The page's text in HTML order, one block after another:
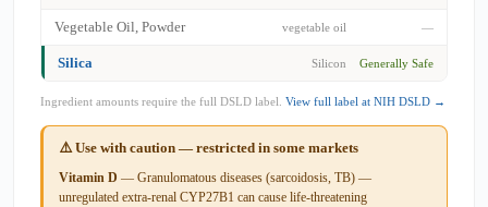
Vegetable Oil, Powder vegetable oil —
Silica Silicon Generally Safe
Ingredient amounts require the full DSLD label. View full label at NIH DSLD →
⚠️ Use with caution — restricted in some markets
Vitamin D — Granulomatous diseases (sarcoidosis, TB) —
unregulated extra-renal CYP27B1 can cause life-threatening